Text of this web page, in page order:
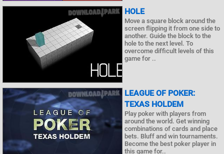
HOLE
Move a square block around the
screen flipping it from one side to
another. Guide the block to the
hole to the next level. To
overcome difficult levels of this
game for ..
LEAGUE OF POKER:
TEXAS HOLDEM
Play poker with players from
around the world. Get winning
combinations of cards and place
bets. Bluff and win tournaments.
Become the best poker player in
this game for..